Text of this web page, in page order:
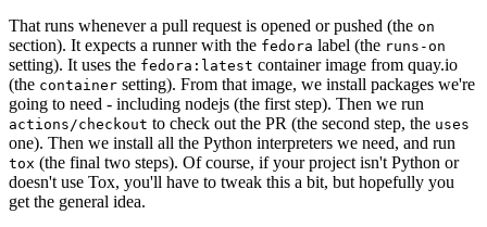
That runs whenever a pull request is opened or pushed (the on
section). It expects a runner with the fedora label (the runs-on
setting). It uses the fedora:latest container image from quay.io
(the container setting). From that image, we install packages we're
going to need - including nodejs (the first step). Then we run
actions/checkout to check out the PR (the second step, the uses
one). Then we install all the Python interpreters we need, and run
tox (the final two steps). Of course, if your project isn't Python or
doesn't use Tox, you'll have to tweak this a bit, but hopefully you
get the general idea.